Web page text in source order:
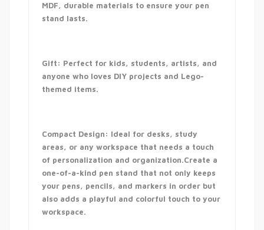
MDF, durable materials to ensure your pen
stand lasts.
Gift: Perfect for kids, students, artists, and
anyone who loves DIY projects and Lego-
themed items.
Compact Design: Ideal for desks, study
areas, or any workspace that needs a touch
of personalization and organization.Create a
one-of-a-kind pen stand that not only keeps
your pens, pencils, and markers in order but
also adds a playful and colorful touch to your
workspace.